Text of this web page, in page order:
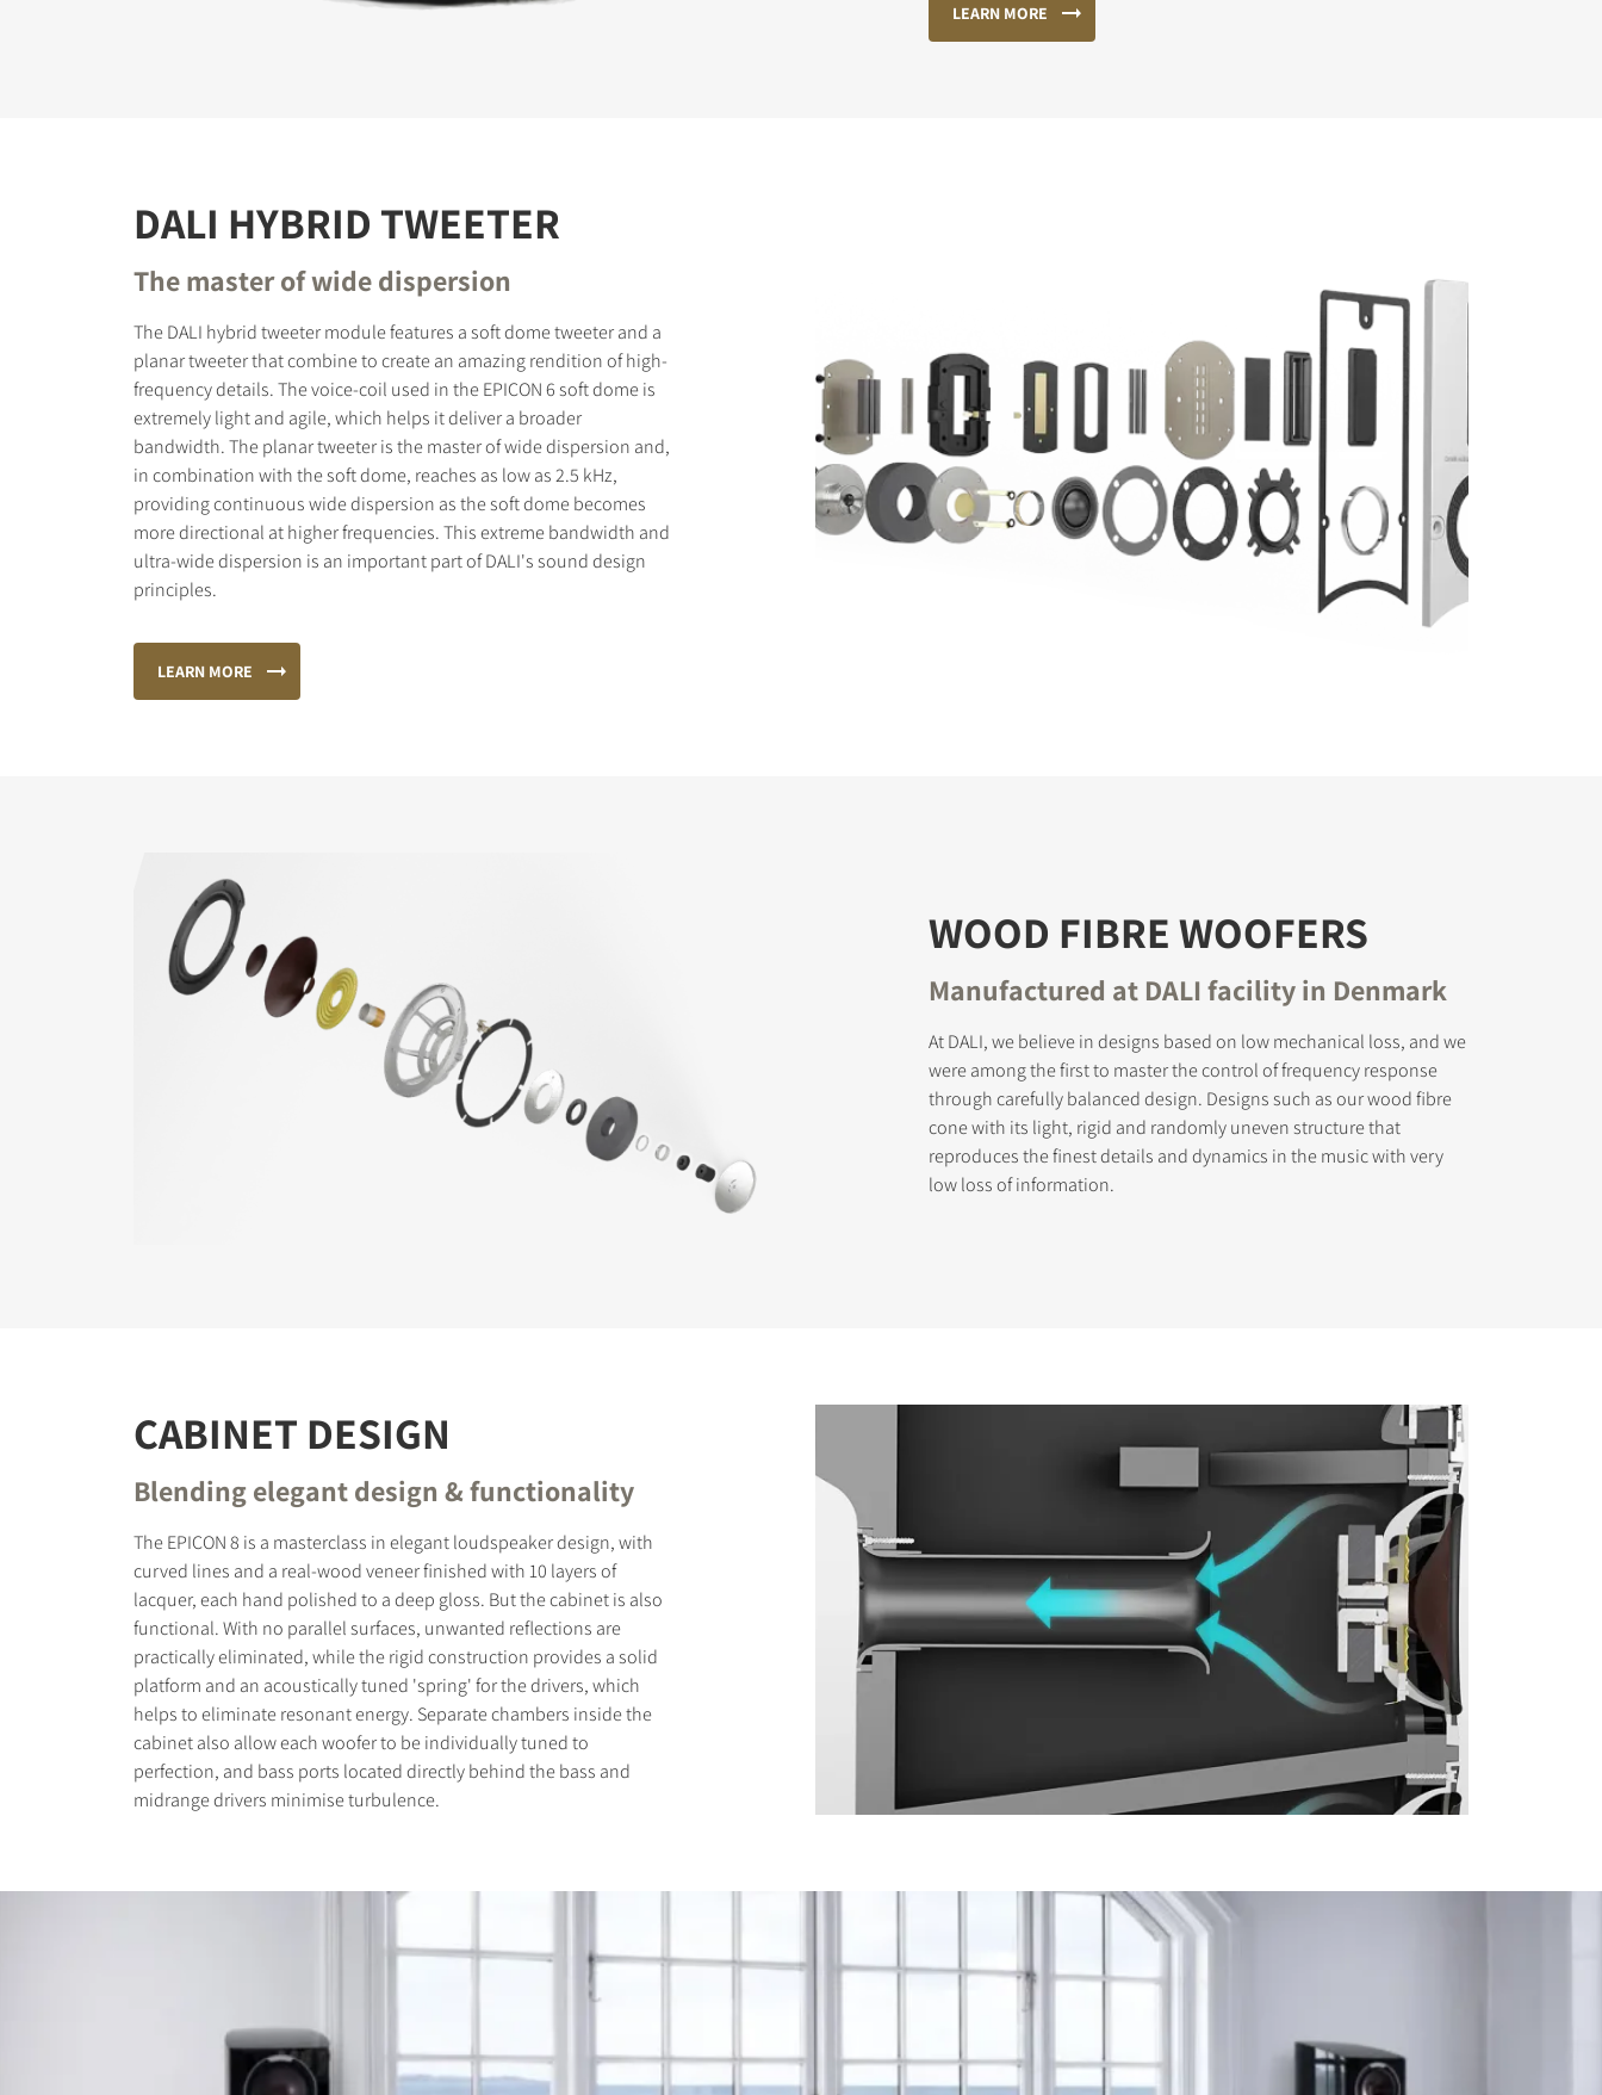
LEARN MORE
DALI HYBRID TWEETER
The master of wide dispersion
The DALI hybrid tweeter module features a soft dome tweeter and a
planar tweeter that combine to create an amazing rendition of high-
frequency details. The voice-coil used in the EPICON 6 soft dome is
extremely light and agile, which helps it deliver a broader
bandwidth. The planar tweeter is the master of wide dispersion and,
in combination with the soft dome, reaches as low as 2.5 kHz,
providing continuous wide dispersion as the soft dome becomes
more directional at higher frequencies. This extreme bandwidth and
ultra-wide dispersion is an important part of DALI's sound design
principles.
LEARN MORE
WOOD FIBRE WOOFERS
Manufactured at DALI facility in Denmark
At DALI, we believe in designs based on low mechanical loss, and we
were among the first to master the control of frequency response
through carefully balanced design. Designs such as our wood fibre
cone with its light, rigid and randomly uneven structure that
reproduces the finest details and dynamics in the music with very
low loss of information.
CABINET DESIGN
Blending elegant design & functionality
The EPICON 8 is a masterclass in elegant loudspeaker design, with
curved lines and a real-wood veneer finished with 10 layers of
lacquer, each hand polished to a deep gloss. But the cabinet is also
functional. With no parallel surfaces, unwanted reflections are
practically eliminated, while the rigid construction provides a solid
platform and an acoustically tuned 'spring' for the drivers, which
helps to eliminate resonant energy. Separate chambers inside the
cabinet also allow each woofer to be individually tuned to
perfection, and bass ports located directly behind the bass and
midrange drivers minimise turbulence.